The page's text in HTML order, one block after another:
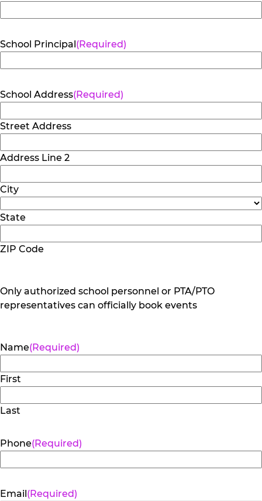
School Principal(Required)
School Address(Required)
Street Address
Address Line 2
City
State
ZIP Code
Only authorized school personnel or PTA/PTO
representatives can officially book events
Name(Required)
First
Last
Phone(Required)
Email(Required)